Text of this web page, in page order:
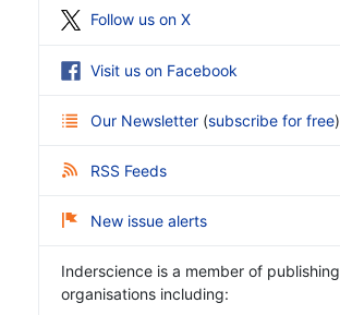
Follow us on X
Visit us on Facebook
Our Newsletter (subscribe for free)
RSS Feeds
New issue alerts
Inderscience is a member of publishing
organisations including: